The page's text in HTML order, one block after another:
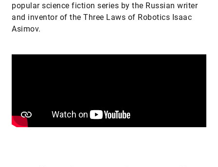
popular science fiction series by the Russian writer
and inventor of the Three Laws of Robotics Isaac
Asimov.